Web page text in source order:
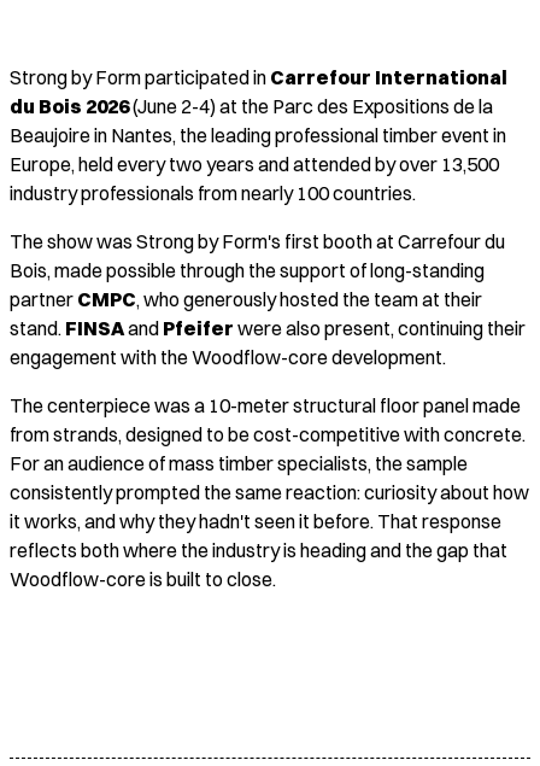
Strong by Form participated in Carrefour International
du Bois 2026(June 2-4) at the Parc des Expositions de la
Beaujoire in Nantes, the leading professional timber event in
Europe, held every two years and attended by over 13,500
industry professionals from nearly 100 countries.
The show was Strong by Form's first booth at Carrefour du
Bois, made possible through the support of long-standing
partner CMPC, who generously hosted the team at their
stand. FINSAand Pfeifer were also present, continuing their
engagement with the Woodflow-core development.
The centerpiece was a 10-meter structural floor panel made
from strands, designed to be cost-competitive with concrete.
For an audience of mass timber specialists, the sample
consistently prompted the same reaction: curiosity about how
it works, and why they hadn't seen it before. That response
reflects both where the industry is heading and the gap that
Woodflow-core is built to close.